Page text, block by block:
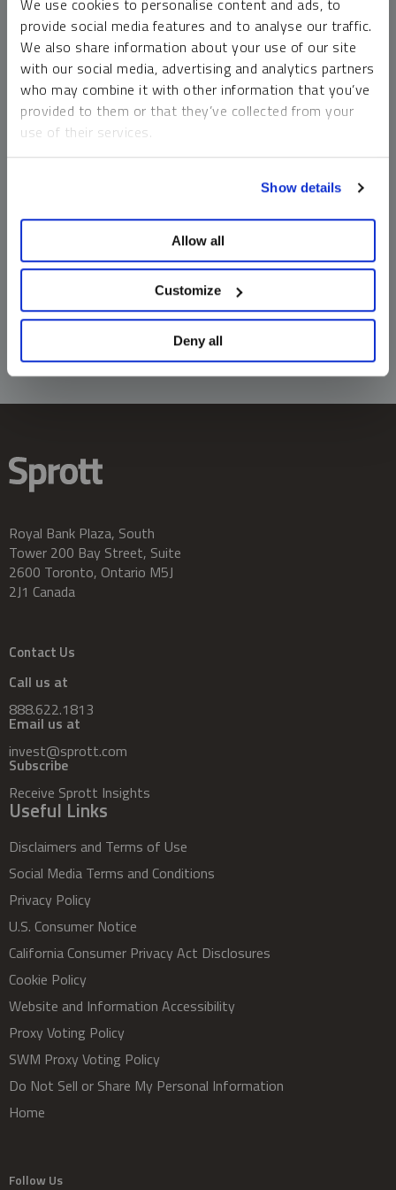
We use cookies to personalise content and ads, to
provide social media features and to analyse our traffic.
We also share information about your use of our site
with our social media, advertising and analytics partners
who may combine it with other information that you’ve
provided to them or that they’ve collected from your
use of their services.
Show details
Allow all
Customize
Deny all
money market funds and cash generally do not carry a high
risk of loss relative to other asset classes, any asset may
lose value, which may involve the complete loss of invested
principal.
Past performance is no guarantee of future results. You
cannot invest directly in an index. Investments, commentary
should not be construed as predictive. While third-party
information does not constitute an offer or solicitation and
may not be relied upon or considered to be the rendering of
tax, legal, accounting or professional advice.
Royal Bank Plaza, South
Tower 200 Bay Street, Suite
2600 Toronto, Ontario M5J
2J1 Canada
Contact Us
Call us at
888.622.1813
Email us at
invest@sprott.com
Subscribe
Receive Sprott Insights
Useful Links
Disclaimers and Terms of Use
Social Media Terms and Conditions
Privacy Policy
U.S. Consumer Notice
California Consumer Privacy Act Disclosures
Cookie Policy
Website and Information Accessibility
Proxy Voting Policy
SWM Proxy Voting Policy
Do Not Sell or Share My Personal Information
Home
Follow Us